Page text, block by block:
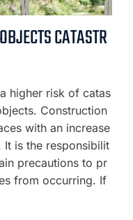
CATASTR
higher risk of catas
Construction
with an increase
is the responsibilit
precautions to pr
from occurring. If